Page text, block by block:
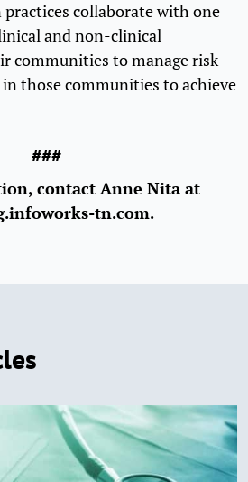
collaborate with one
and non-clinical
communities to manage risk
those communities to achieve
###
contact Anne Nita at
tn.com.